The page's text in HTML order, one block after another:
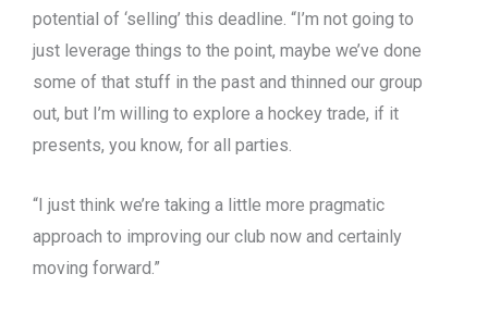
potential of ‘selling’ this deadline. “I’m not going to
just leverage things to the point, maybe we’ve done
some of that stuff in the past and thinned our group
out, but I’m willing to explore a hockey trade, if it
presents, you know, for all parties.
“I just think we’re taking a little more pragmatic
approach to improving our club now and certainly
moving forward.”